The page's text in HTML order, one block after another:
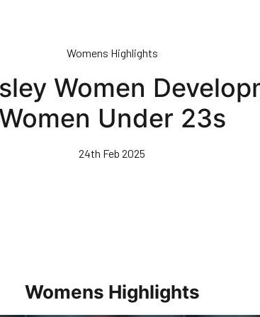
Womens Highlights
Women
Women Under 23s
24th Feb 2025
Womens Highlights